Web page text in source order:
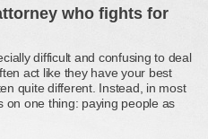
who fights for
difficult and confusing to deal
act like they have your best
quite different. Instead, in most
on one thing: paying people as